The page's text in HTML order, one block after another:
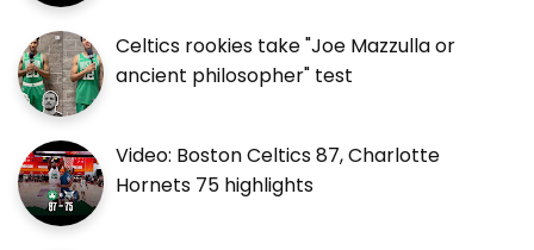
Celtics rookies take "Joe Mazzulla or
ancient philosopher" test
Video: Boston Celtics 87, Charlotte
Hornets 75 highlights